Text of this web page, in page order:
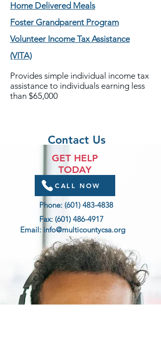
Home Delivered Meals
Foster Grandparent Program
Volunteer Income Tax Assistance
(VITA)
Provides simple individual income tax
assistance to individuals earning less
than $65,000
Contact Us
GET HELP
TODAY
CALL NOW
Phone: (601) 483-4838
Fax: (601) 486-4917
Email: info@multicountycsa.org